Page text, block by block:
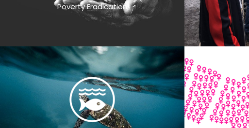
Poverty Eradication